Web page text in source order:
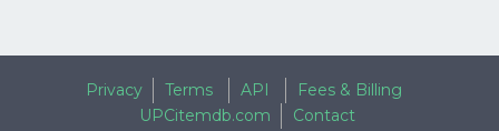
Privacy Terms API
Fees & Billing
UPCitemdb.com
Contact